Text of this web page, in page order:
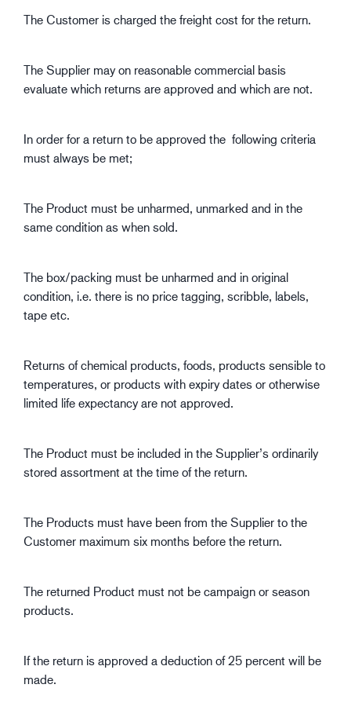
The Customer is charged the freight cost for the return.
The Supplier may on reasonable commercial basis
evaluate which returns are approved and which are not.
In order for a return to be approved the following criteria
must always be met;
The Product must be unharmed, unmarked and in the
same condition as when sold.
The box/packing must be unharmed and in original
condition, i.e. there is no price tagging, scribble, labels,
tape etc.
Returns of chemical products, foods, products sensible to
temperatures, or products with expiry dates or otherwise
limited life expectancy are not approved.
The Product must be included in the Supplier’s ordinarily
stored assortment at the time of the return.
The Products must have been from the Supplier to the
Customer maximum six months before the return.
The returned Product must not be campaign or season
products.
If the return is approved a deduction of 25 percent will be
made.